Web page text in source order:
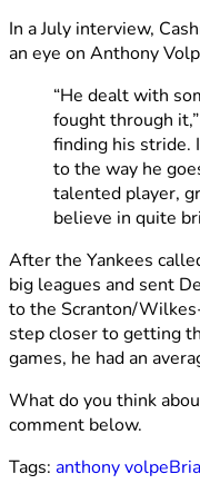
In a July interview,
an eye on Anthony
“He dealt with
fought through
finding his stride.
to the way he
talented player,
believe in quite
After the Yankees
big leagues and sent
to the Scranton/
step closer to getting
games, he had an
What do you think
comment below.
Tags: anthony volpe